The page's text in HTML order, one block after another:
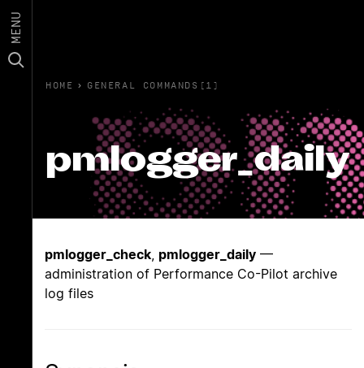
MENU
HOME › GENERAL COMMANDS(1)
pmlogger_daily
pmlogger_check, pmlogger_daily —
administration of Performance Co-Pilot archive
log files